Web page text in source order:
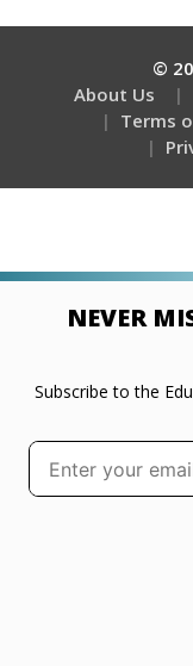
©
About Us
Terms
NEVER
Subscribe to the